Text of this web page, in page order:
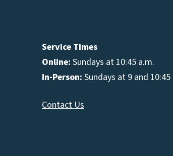
Service Times
Online: Sundays at 10:45 a.m.
In-Person: Sundays at 9 and 10:45
Contact Us